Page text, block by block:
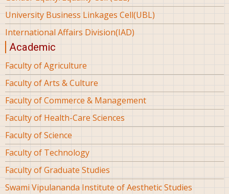
University Business Linkages Cell(UBL)
International Affairs Division(IAD)
Academic
Faculty of Agriculture
Faculty of Arts & Culture
Faculty of Commerce & Management
Faculty of Health-Care Sciences
Faculty of Science
Faculty of Technology
Faculty of Graduate Studies
Swami Vipulananda Institute of Aesthetic Studies